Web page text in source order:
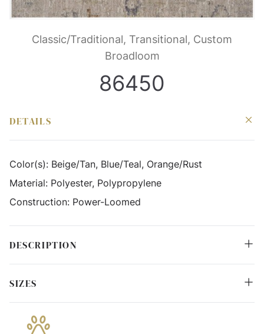
Classic/Traditional, Transitional, Custom
Broadloom
86450
DETAILS
Color(s): Beige/Tan, Blue/Teal, Orange/Rust
Material: Polyester, Polypropylene
Construction: Power-Loomed
DESCRIPTION
SIZES